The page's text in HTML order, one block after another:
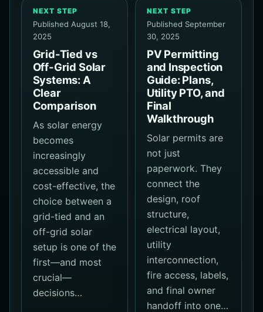
NEXT STEP
Published August 18,
2025
Grid-Tied vs
Off-Grid Solar
Systems: A
Clear
Comparison
As solar energy
becomes
increasingly
accessible and
cost-effective, the
choice between a
grid-tied and an
off-grid solar
setup is one of the
first—and most
crucial—
decisions…
NEXT STEP
Published September
30, 2025
PV Permitting
and Inspection
Guide: Plans,
Utility PTO, and
Final
Walkthrough
Solar permits are
not just
paperwork. They
connect the
design, roof
structure,
electrical layout,
utility
interconnection,
fire access, labels,
and final owner
handoff into one…